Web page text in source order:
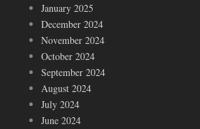
January 2025
December 2024
November 2024
October 2024
September 2024
August 2024
July 2024
June 2024